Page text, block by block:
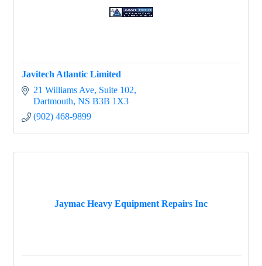
Javitech Atlantic Limited
21 Williams Ave Suite 102
Dartmouth NS B3B 1X3
(902) 468-9899
Jaymac Heavy Equipment Repairs Inc